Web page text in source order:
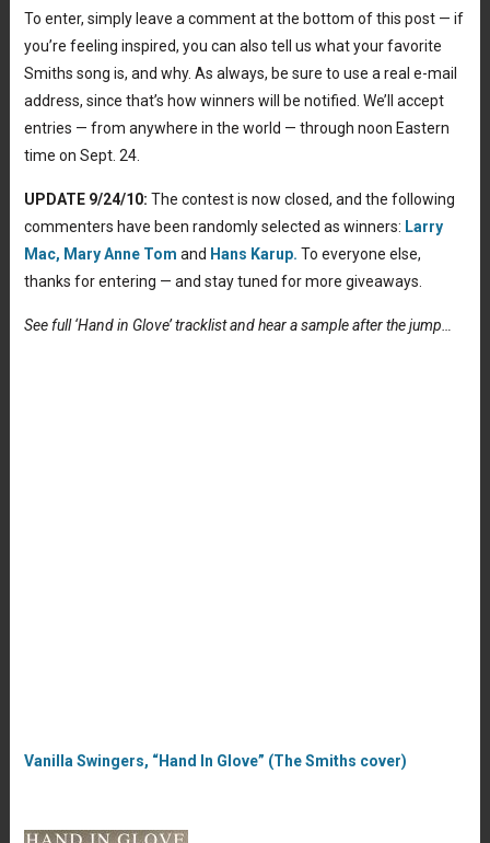
To enter, simply leave a comment at the bottom of this post — if
you’re feeling inspired, you can also tell us what your favorite
Smiths song is, and why. As always, be sure to use a real e-mail
address, since that’s how winners will be notified. We’ll accept
entries — from anywhere in the world — through noon Eastern
time on Sept. 24.
UPDATE 9/24/10: The contest is now closed, and the following
commenters have been randomly selected as winners: Larry
Mac, Mary Anne Tom and Hans Karup. To everyone else,
thanks for entering — and stay tuned for more giveaways.
See full ‘Hand in Glove’ tracklist and hear a sample after the jump…
Vanilla Swingers, “Hand In Glove” (The Smiths cover)